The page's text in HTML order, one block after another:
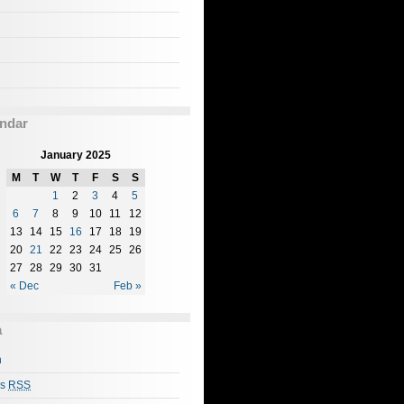
January 2025
M
T W T F S S
« Dec Feb »
1 2 3 4
5
6
7 8 9 10 11
12
13
14 15 16 17 18
19
20
21 22 23 24 25
26
27
28 29 30 31
RSS